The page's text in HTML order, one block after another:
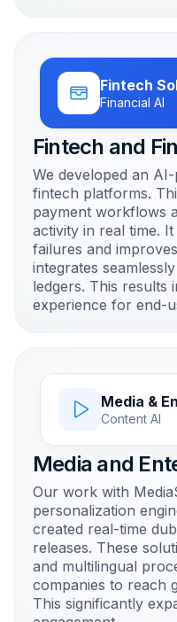
Fintech
Financial AI
Fintech and
We developed an
fintech platforms.
payment workflows
activity in real time.
failures and
integrates
ledgers. This results
experience for end-
Media &
Content AI
Media and
Our work with
personalization
created real-time
releases. These
and multilingual
companies to reach
This significantly